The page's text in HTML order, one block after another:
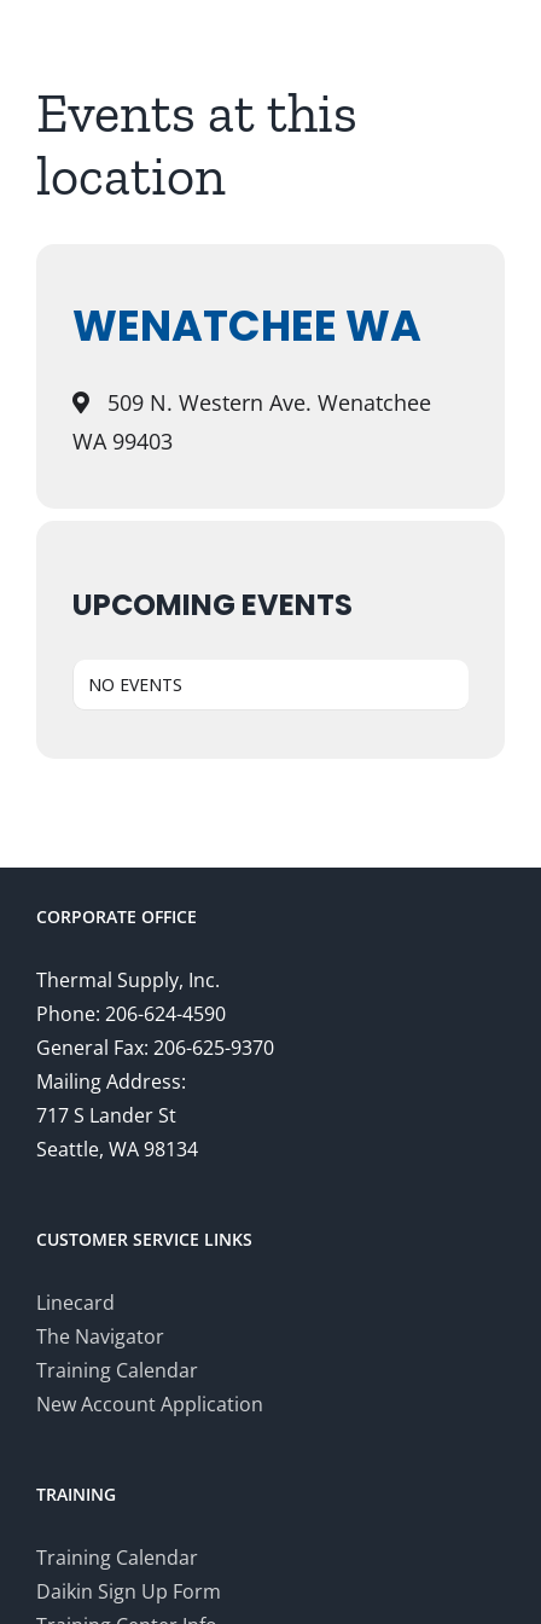
Events at this
location
WENATCHEE WA
509 N. Western Ave. Wenatchee
WA 99403
UPCOMING EVENTS
NO EVENTS
CORPORATE OFFICE
Thermal Supply, Inc.
Phone: 206-624-4590
General Fax: 206-625-9370
Mailing Address:
717 S Lander St
Seattle, WA 98134
CUSTOMER SERVICE LINKS
Linecard
The Navigator
Training Calendar
New Account Application
TRAINING
Training Calendar
Daikin Sign Up Form